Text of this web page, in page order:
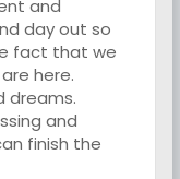
and
day out so
fact that we
here.
dreams.
and
finish the